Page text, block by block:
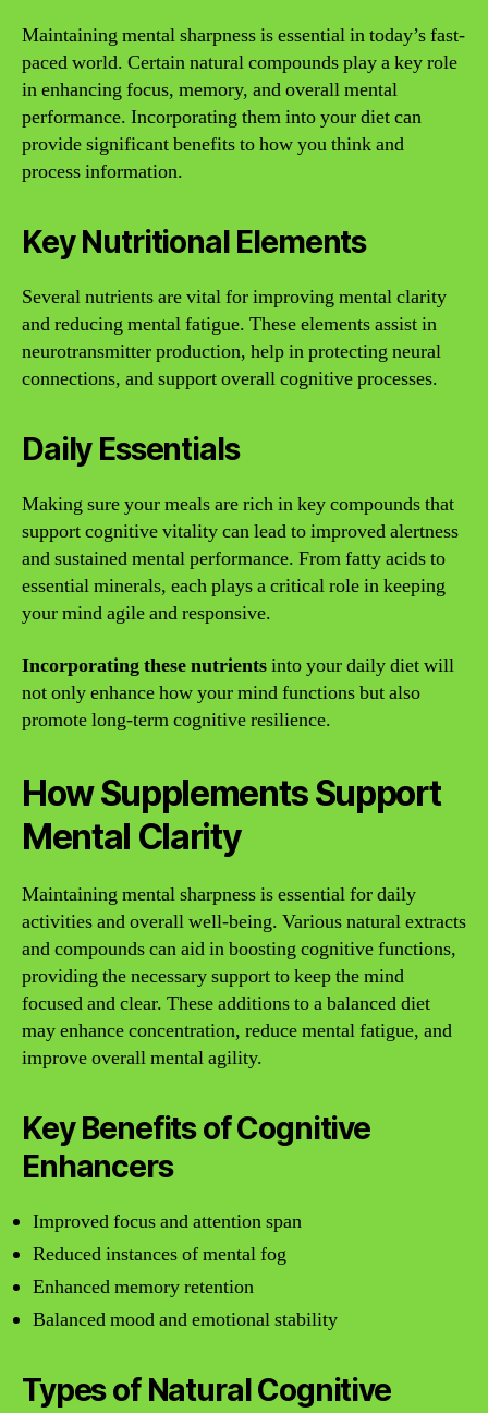
Maintaining mental sharpness is essential in today’s fast-
paced world. Certain natural compounds play a key role
in enhancing focus, memory, and overall mental
performance. Incorporating them into your diet can
provide significant benefits to how you think and
process information.
Key Nutritional Elements
Several nutrients are vital for improving mental clarity
and reducing mental fatigue. These elements assist in
neurotransmitter production, help in protecting neural
connections, and support overall cognitive processes.
Daily Essentials
Making sure your meals are rich in key compounds that
support cognitive vitality can lead to improved alertness
and sustained mental performance. From fatty acids to
essential minerals, each plays a critical role in keeping
your mind agile and responsive.
Incorporating these nutrientsinto your daily diet will
not only enhance how your mind functions but also
promote long-term cognitive resilience.
How Supplements Support
Mental Clarity
Maintaining mental sharpness is essential for daily
activities and overall well-being. Various natural extracts
and compounds can aid in boosting cognitive functions,
providing the necessary support to keep the mind
focused and clear. These additions to a balanced diet
may enhance concentration, reduce mental fatigue, and
improve overall mental agility.
Key Benefits of Cognitive
Enhancers
Improved focus and attention span
Reduced instances of mental fog
Enhanced memory retention
Balanced mood and emotional stability
Types of Natural Cognitive